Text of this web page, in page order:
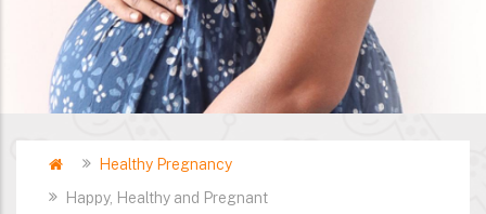
Breadcrumb
HomeHealthy Pregnancy
Happy, Healthy and Pregnant